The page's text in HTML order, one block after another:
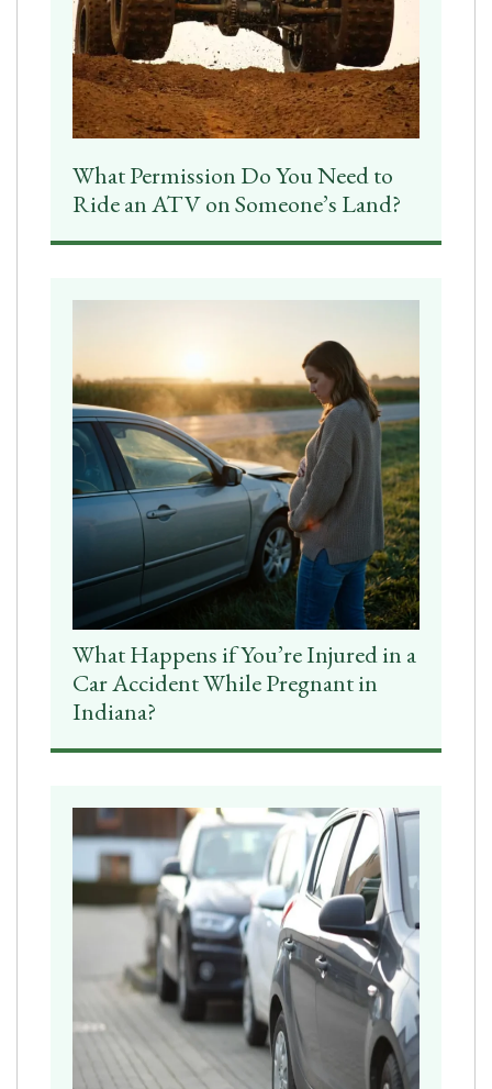
What Permission Do You Need to
Ride an ATV on Someone’s Land?
What Happens if You’re Injured in a
Car Accident While Pregnant in
Indiana?